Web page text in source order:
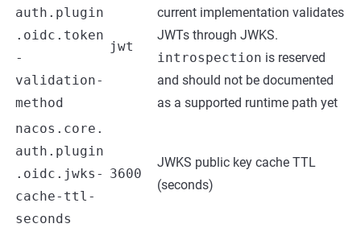
auth.plugin
.oidc.token
-
validation-
method
jwt
current implementation validates
JWTs through JWKS.
introspection is reserved
and should not be documented
as a supported runtime path yet
nacos.core.
auth.plugin
.oidc.jwks-
cache-ttl-
seconds
3600
JWKS public key cache TTL
(seconds)